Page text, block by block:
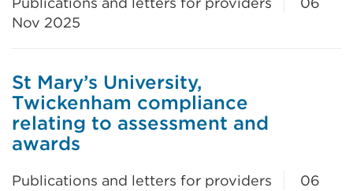
Nov 2025
St Mary’s University,
Twickenham compliance
relating to assessment and
awards
Publications and letters for providers
06